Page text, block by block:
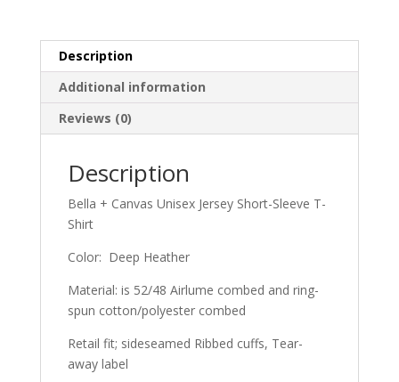
Description
Additional information
Reviews (0)
Description
Bella + Canvas Unisex Jersey Short-Sleeve T-
Shirt
Color: Deep Heather
Material: is 52/48 Airlume combed and ring-
spun cotton/polyester combed
Retail fit; sideseamed Ribbed cuffs, Tear-
away label